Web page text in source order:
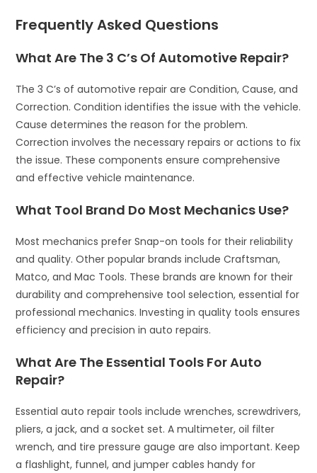
Frequently Asked Questions
What Are The 3 C’s Of Automotive Repair?
The 3 C’s of automotive repair are Condition, Cause, and
Correction. Condition identifies the issue with the vehicle.
Cause determines the reason for the problem.
Correction involves the necessary repairs or actions to fix
the issue. These components ensure comprehensive
and effective vehicle maintenance.
What Tool Brand Do Most Mechanics Use?
Most mechanics prefer Snap-on tools for their reliability
and quality. Other popular brands include Craftsman,
Matco, and Mac Tools. These brands are known for their
durability and comprehensive tool selection, essential for
professional mechanics. Investing in quality tools ensures
efficiency and precision in auto repairs.
What Are The Essential Tools For Auto
Repair?
Essential auto repair tools include wrenches, screwdrivers,
pliers, a jack, and a socket set. A multimeter, oil filter
wrench, and tire pressure gauge are also important. Keep
a flashlight, funnel, and jumper cables handy for